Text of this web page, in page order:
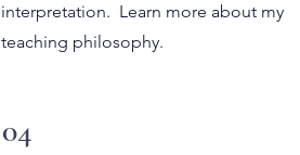
interpretation. Learn more about my
teaching philosophy.
04